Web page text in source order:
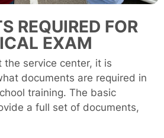
REQUIRED FOR
EXAM
the service center, it is
documents are required in
training. The basic
a full set of documents,